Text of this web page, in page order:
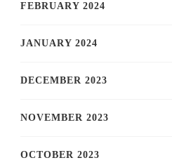
FEBRUARY 2024
JANUARY 2024
DECEMBER 2023
NOVEMBER 2023
OCTOBER 2023